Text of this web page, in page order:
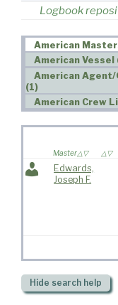
Logbook
American
American Vessel
American Agent/
(1)
American Crew
Master
Edwards,
Joseph F.
Hide search help